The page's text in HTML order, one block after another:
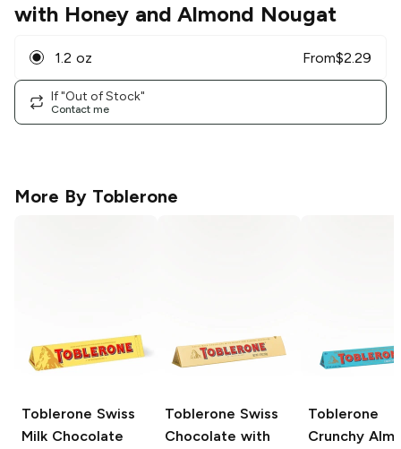
with Honey and Almond Nougat
1.2 oz From$2.29
If "Out of Stock"
Contact me
More By Toblerone
Toblerone Swiss
Milk Chocolate
Toblerone Swiss
Chocolate with
Toblerone
Crunchy